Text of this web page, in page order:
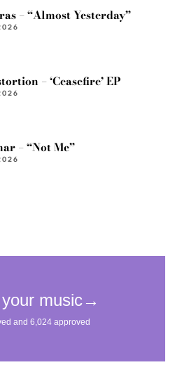
– “Almost Yesterday”
– ‘Ceasefire’ EP
– “Not Me”